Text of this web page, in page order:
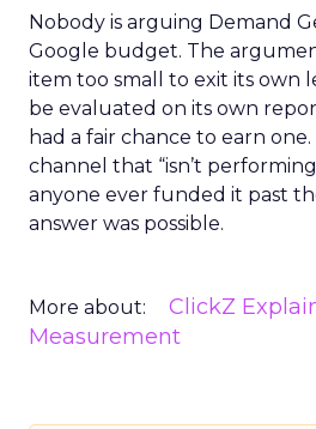
Nobody is arguing Demand
Google budget. The
item too small to exit its own
be evaluated on its own
had a fair chance to earn
channel that “isn’t
anyone ever funded it past
answer was possible.
More about: ClickZ
Measurement